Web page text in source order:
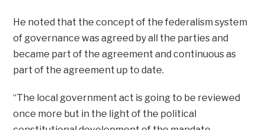
He noted that the concept of the federalism system
of governance was agreed by all the parties and
became part of the agreement and continuous as
part of the agreement up to date.
“The local government act is going to be reviewed
once more but in the light of the political